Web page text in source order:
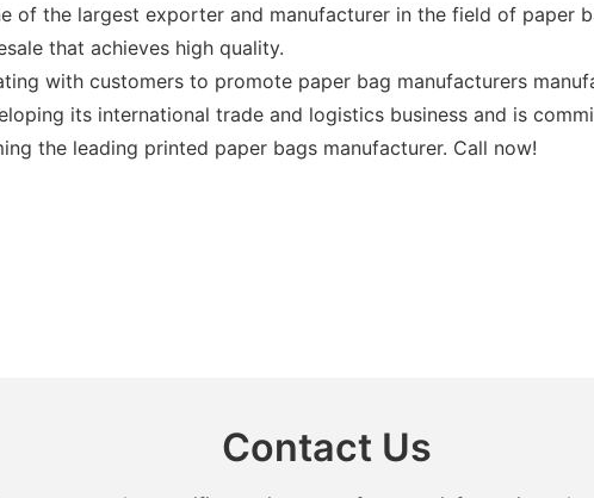
of the largest exporter and manufacturer in the field of paper
that achieves high quality.
with customers to promote paper bag manufacturers
its international trade and logistics business and is
the leading printed paper bags manufacturer. Call now!
Contact Us